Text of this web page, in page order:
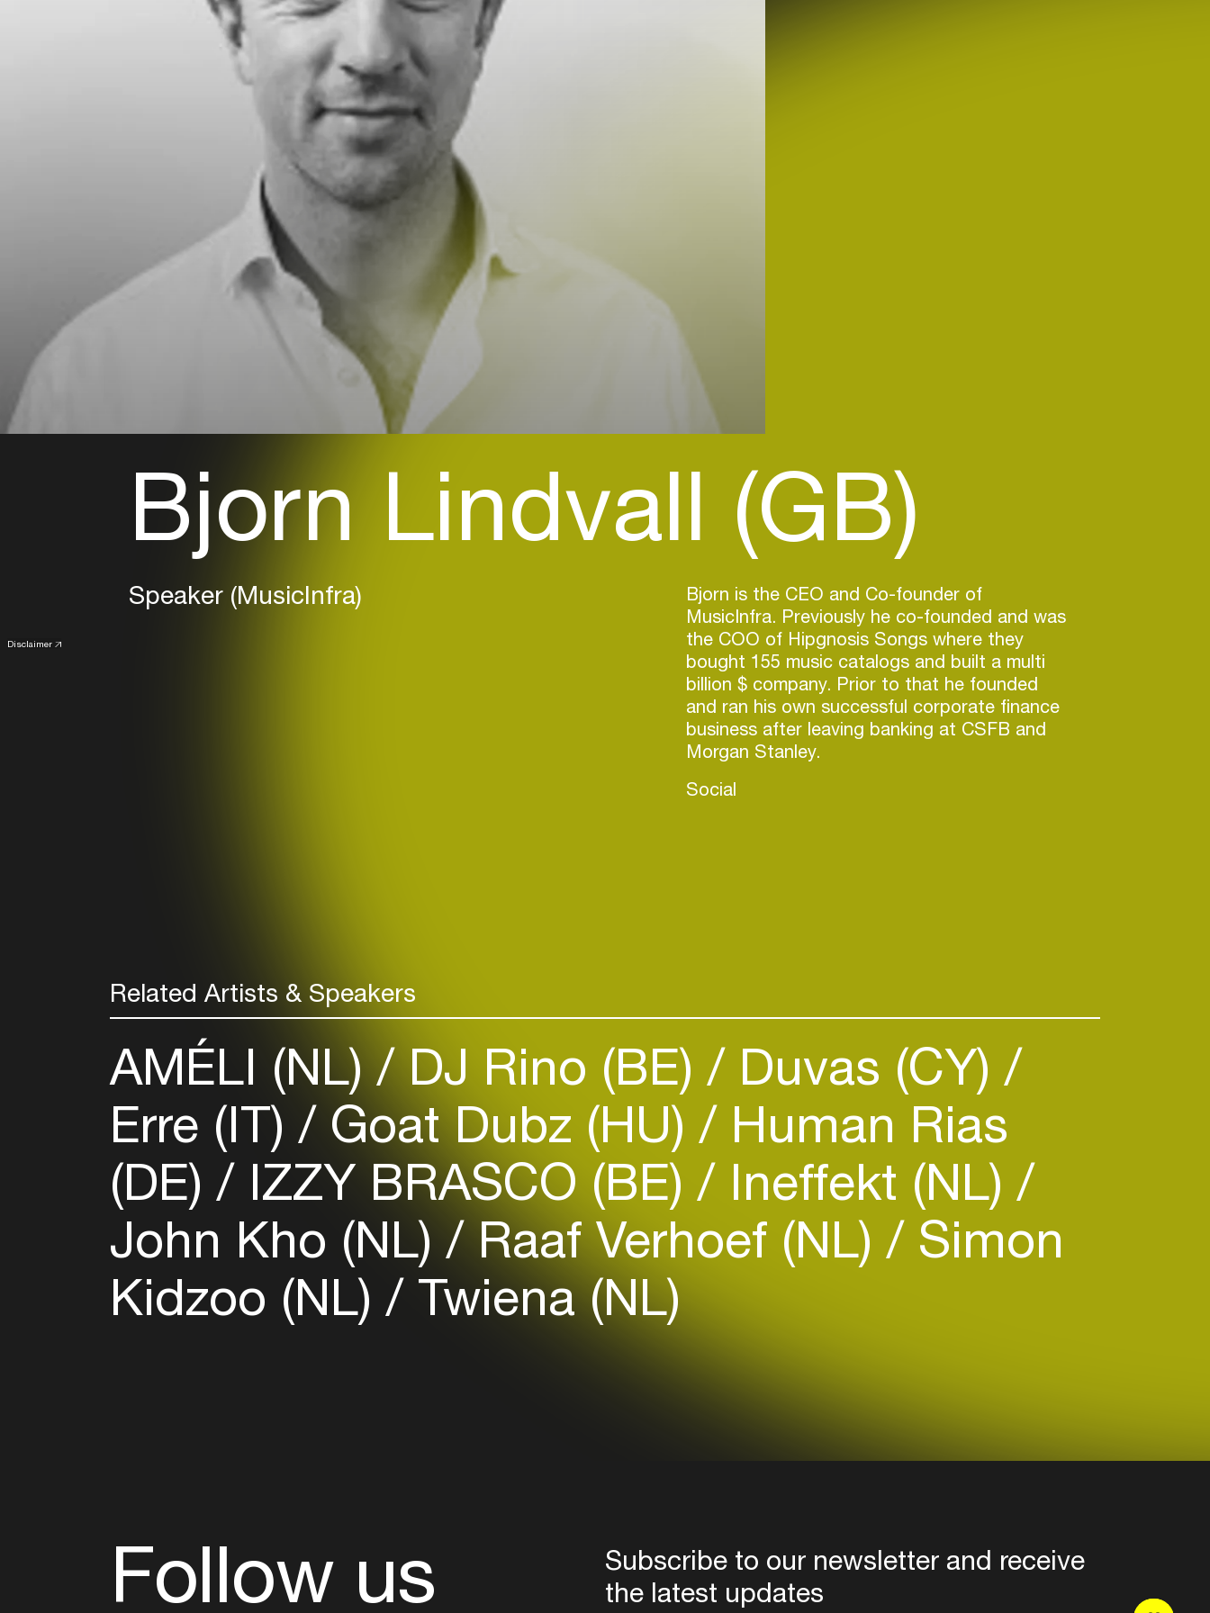
Disclaimer
Bjorn Lindvall (GB)
Speaker (MusicInfra)
Bjorn is the CEO and Co-founder of
MusicInfra. Previously he co-founded and was
the COO of Hipgnosis Songs where they
bought 155 music catalogs and built a multi
billion $ company. Prior to that he founded
and ran his own successful corporate finance
business after leaving banking at CSFB and
Morgan Stanley.
Social
Related Artists & Speakers
AMÉLI (NL) DJ Rino (BE) Duvas (CY)
Erre (IT) Goat Dubz (HU) Human Rias
(DE) IZZY BRASCO (BE) Ineffekt (NL)
John Kho (NL) Raaf Verhoef (NL) Simon
Kidzoo (NL) Twiena (NL)
Follow us
Subscribe to our newsletter and receive
the latest updates
Create your own schedule
Add events, artists and
venues
Easily discover more based on
your interests
Login here